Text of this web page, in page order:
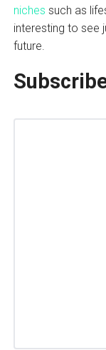
niches such as
interesting to see
future.